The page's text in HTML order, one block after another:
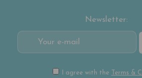
Newsletter:
I agree with the Terms &